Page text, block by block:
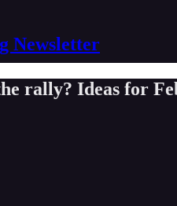
Newsletter
rally? Ideas for